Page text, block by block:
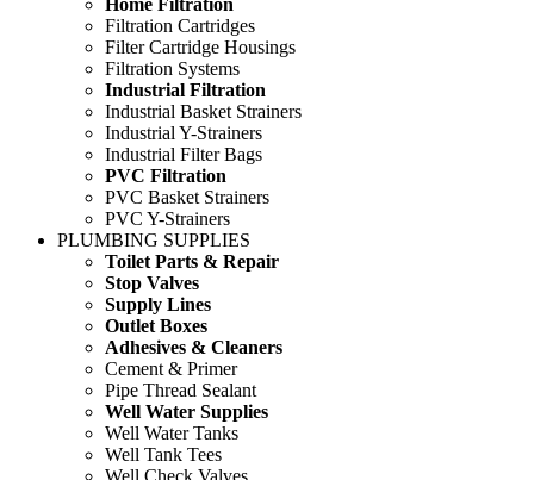
Home Filtration
Filtration Cartridges
Filter Cartridge Housings
Filtration Systems
Industrial Filtration
Industrial Basket Strainers
Industrial Y-Strainers
Industrial Filter Bags
PVC Filtration
PVC Basket Strainers
PVC Y-Strainers
PLUMBING SUPPLIES
Toilet Parts & Repair
Stop Valves
Supply Lines
Outlet Boxes
Adhesives & Cleaners
Cement & Primer
Pipe Thread Sealant
Well Water Supplies
Well Water Tanks
Well Tank Tees
Well Check Valves